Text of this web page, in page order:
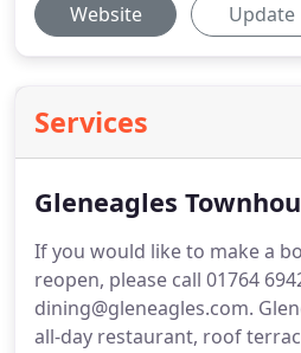
Website Update
Services
Gleneagles
If you would like to make a
reopen, please call 01764
dining@gleneagles.com.
all-day restaurant, roof